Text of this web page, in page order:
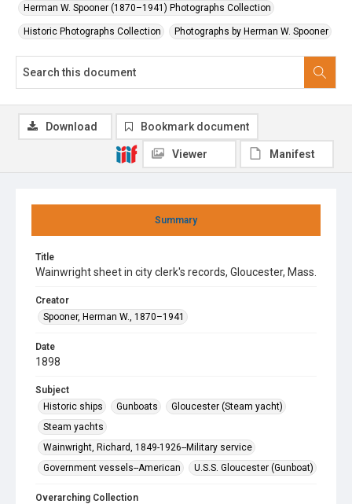
Herman W. Spooner (1870–1941) Photographs Collection
Historic Photographs Collection Photographs by Herman W. Spooner
Summary
Title
Wainwright sheet in city clerk's records, Gloucester, Mass.
Creator
Spooner, Herman W., 1870–1941
Date
1898
Subject
Historic ships
Gunboats
Gloucester (Steam yacht)
Steam yachts
Wainwright, Richard, 1849-1926--Military service
Government vessels--American
U.S.S. Gloucester (Gunboat)
Overarching Collection
Download Bookmark document
Viewer Manifest